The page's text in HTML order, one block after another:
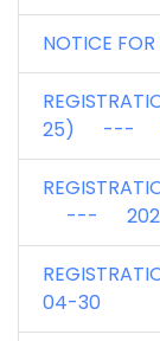
NOTICE
25) ---
---
04-30